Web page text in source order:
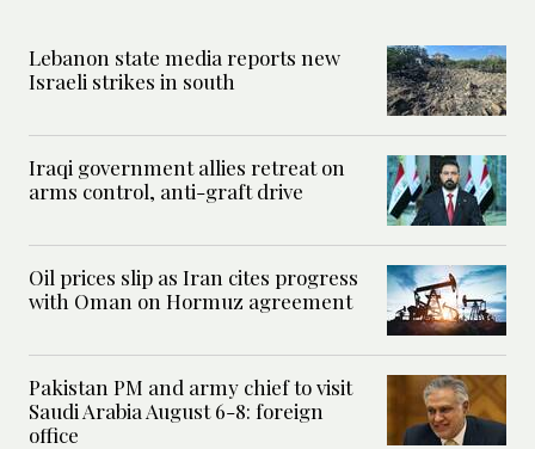
Lebanon state media reports new
Israeli strikes in south
Iraqi government allies retreat on
arms control, anti-graft drive
Oil prices slip as Iran cites progress
with Oman on Hormuz agreement
Pakistan PM and army chief to visit
Saudi Arabia August 6-8: foreign
office